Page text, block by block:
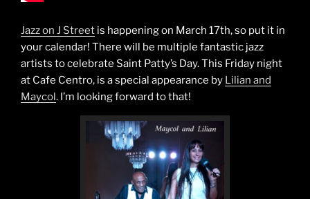
Jazz on J Street is happening on March 17th, so put it in
your calendar! There will be multiple fantastic jazz
artists to celebrate Saint Patty’s Day. This Friday night
at Cafe Centro, is a special appearance by Lilian and
Maycol . I’m looking forward to that!